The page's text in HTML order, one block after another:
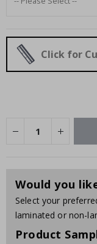
Click for
Would you
Select your
laminated or non-
Product